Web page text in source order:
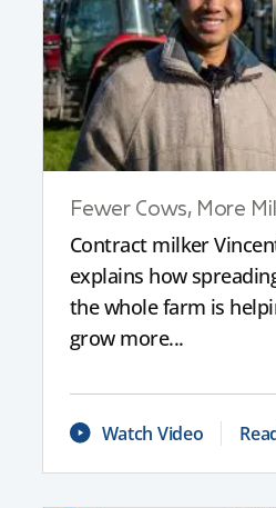
Fewer Cows, More
Contract milker
explains how
the whole farm is
grow more...
Watch Video